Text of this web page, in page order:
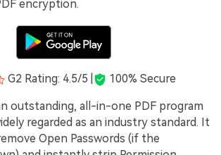
encryption.
G2 Rating: 4.5/5 | 100% Secure
outstanding, all-in-one PDF program
regarded as an industry standard. It
Open Passwords (if the